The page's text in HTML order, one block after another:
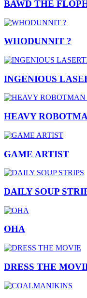
BAWD THE
WHODUNNIT ?
INGENIOUS
HEAVY
GAME ARTIST
DAILY SOUP
OHA
DRESS THE